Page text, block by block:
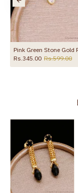
Rs.345.00 Rs.599.00